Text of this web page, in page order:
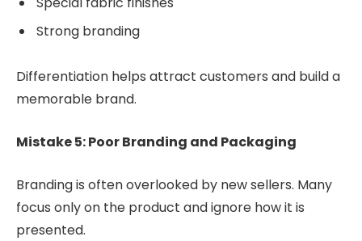
Strong branding
Differentiation helps attract customers and build a
memorable brand.
Mistake 5: Poor Branding and Packaging
Branding is often overlooked by new sellers. Many
focus only on the product and ignore how it is
presented.